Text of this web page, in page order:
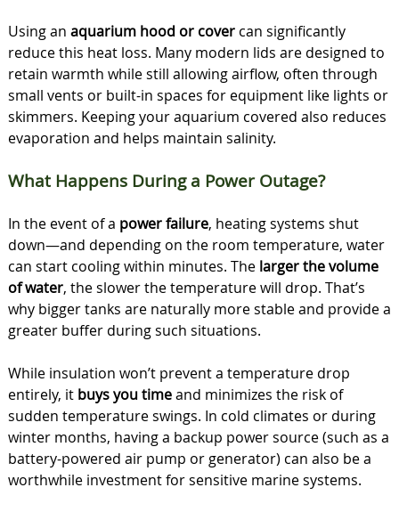
Using an aquarium hood or covercan significantly
reduce this heat loss. Many modern lids are designed to
retain warmth while still allowing airflow, often through
small vents or built-in spaces for equipment like lights or
skimmers. Keeping your aquarium covered also reduces
evaporation and helps maintain salinity.
What Happens During a Power Outage?
In the event of a power failure, heating systems shut
down—and depending on the room temperature, water
can start cooling within minutes. The larger the volume
of water, the slower the temperature will drop. That’s
why bigger tanks are naturally more stable and provide a
greater buffer during such situations.
While insulation won’t prevent a temperature drop
entirely, it buys you timeand minimizes the risk of
sudden temperature swings. In cold climates or during
winter months, having a backup power source (such as a
battery-powered air pump or generator) can also be a
worthwhile investment for sensitive marine systems.